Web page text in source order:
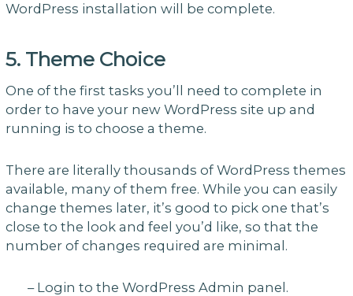
WordPress installation will be complete.
5. Theme Choice
One of the first tasks you’ll need to complete in
order to have your new WordPress site up and
running is to choose a theme.
There are literally thousands of WordPress themes
available, many of them free. While you can easily
change themes later, it’s good to pick one that’s
close to the look and feel you’d like, so that the
number of changes required are minimal.
– Login to the WordPress Admin panel.